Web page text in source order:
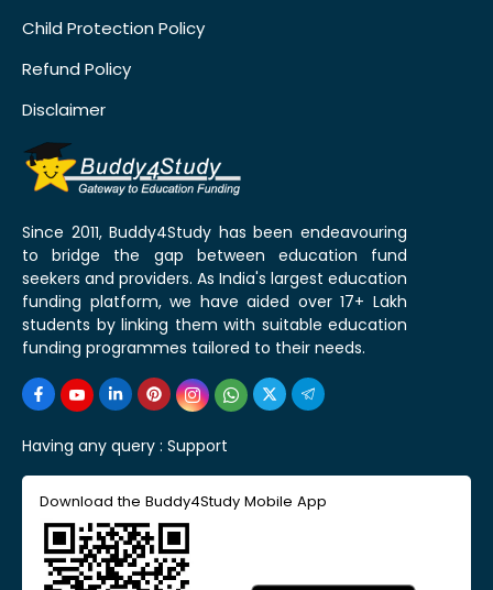
Child Protection Policy
Refund Policy
Disclaimer
Since 2011, Buddy4Study has been endeavouring
to bridge the gap between education fund
seekers and providers. As India's largest education
funding platform, we have aided over 17+ Lakh
students by linking them with suitable education
funding programmes tailored to their needs.
Having any query : Support
Download the Buddy4Study Mobile App